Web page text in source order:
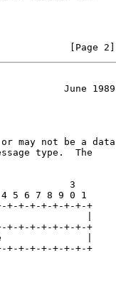
[Page 2]
June 1989
may not be a data
type.  The
3
5 6 7 8 9 0 1
+-+-+-+-+-+-+-+
|
+-+-+-+-+-+-+-+
|
+-+-+-+-+-+-+-+